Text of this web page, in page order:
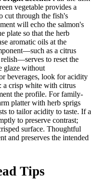
vegetable provides a
cut through the fish's
will echo the salmon's
plate so that the herb
aromatic oils at the
as a citrus
to reset the
glaze without
beverages, look for acidity
a crisp white with citrus
the profile. For family-
platter with herb sprigs
to tailor acidity to taste. If a
to preserve contrast;
surface. Thoughtful
and preserves the intended
Tips